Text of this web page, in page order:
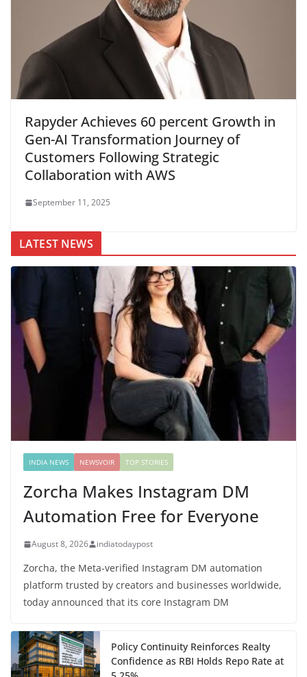
Rapyder Achieves 60 percent Growth in
Gen-AI Transformation Journey of
Customers Following Strategic
Collaboration with AWS
September 11, 2025
LATEST NEWS
INDIA NEWS NEWSVOIR TOP STORIES
Zorcha Makes Instagram DM
Automation Free for Everyone
August 8, 2026 indiatodaypost
Zorcha, the Meta-verified Instagram DM automation
platform trusted by creators and businesses worldwide,
today announced that its core Instagram DM
Policy Continuity Reinforces Realty
Confidence as RBI Holds Repo Rate at